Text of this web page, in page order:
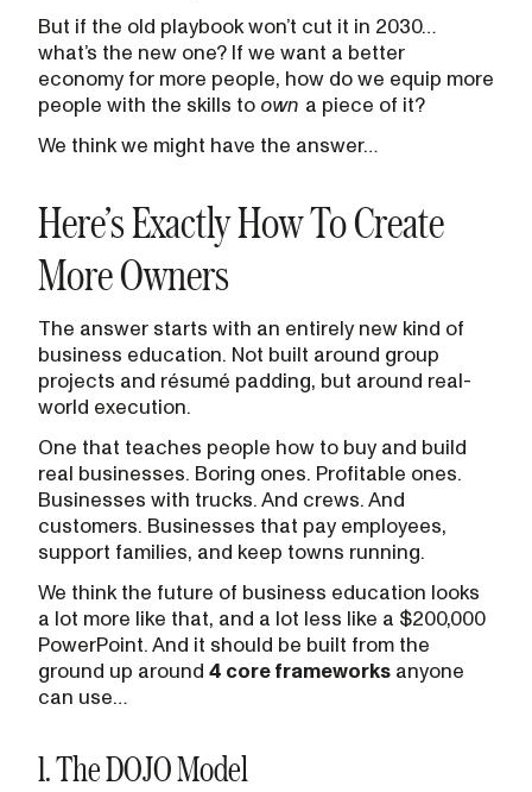
But if the old playbook won’t cut it in 2030…
what’s the new one? If we want a better
economy for more people, how do we equip more
people with the skills to own a piece of it?
We think we might have the answer…
Here’s Exactly How To Create
More Owners
The answer starts with an entirely new kind of
business education. Not built around group
projects and résumé padding, but around real-
world execution.
One that teaches people how to buy and build
real businesses. Boring ones. Profitable ones.
Businesses with trucks. And crews. And
customers. Businesses that pay employees,
support families, and keep towns running.
We think the future of business education looks
a lot more like that, and a lot less like a $200,000
PowerPoint. And it should be built from the
ground up around 4 core frameworks anyone
can use…
1. The DOJO Model